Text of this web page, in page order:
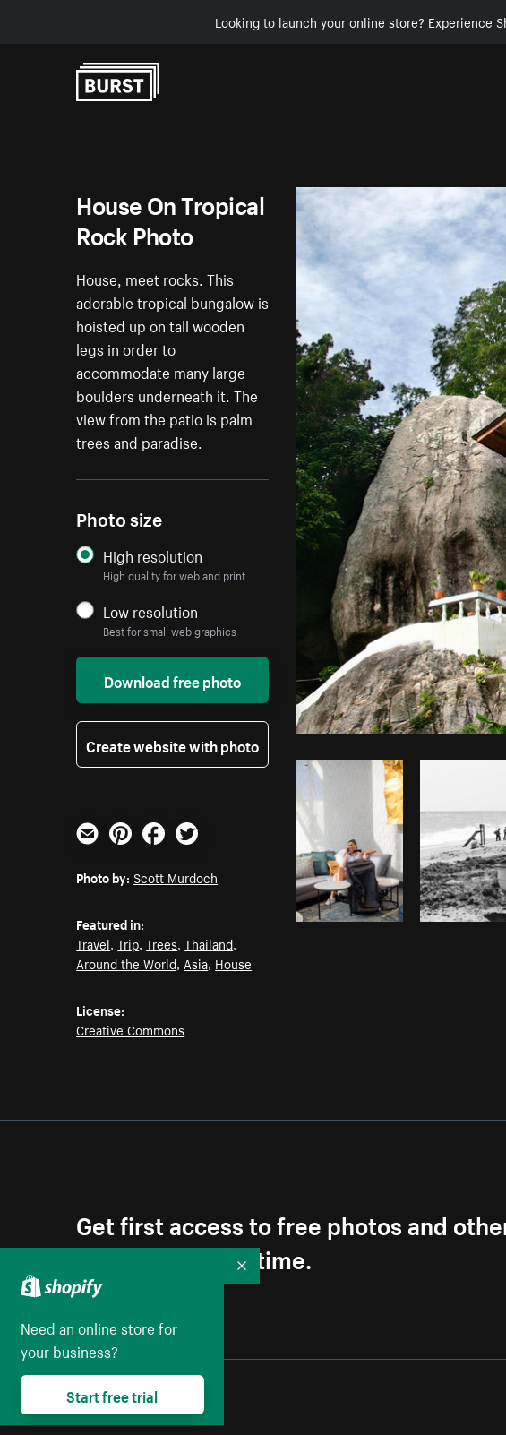
Looking to launch your online store? Experience
House On Tropical
Rock Photo
House, meet rocks. This
adorable tropical bungalow is
hoisted up on tall wooden
legs in order to
accommodate many large
boulders underneath it. The
view from the patio is palm
trees and paradise.
Photo size
High resolution
High quality for web and print
Low resolution
Best for small web graphics
Download free photo
Create website with photo
Email PinterestFacebookTwitter
Photo by: Scott Murdoch
Featured in:
Travel,Trip,Trees,Thailand,
Around the World, Asia, House
License:
Creative Commons
Get first access to free photos and
Unsubscribe anytime.
Need an online store for
your business?
Start free trial
Collapse